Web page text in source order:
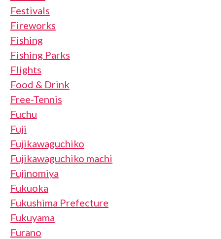
Festivals
Fireworks
Fishing
Fishing Parks
Flights
Food & Drink
Free-Tennis
Fuchu
Fuji
Fujikawaguchiko
Fujikawaguchiko machi
Fujinomiya
Fukuoka
Fukushima Prefecture
Fukuyama
Furano